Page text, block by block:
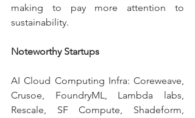
making to pay more attention to
sustainability.
Noteworthy Startups
AI Cloud Computing Infra: Coreweave,
Crusoe, FoundryML, Lambda labs,
Rescale, SF Compute, Shadeform,